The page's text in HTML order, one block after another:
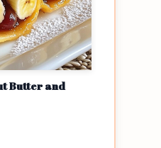
Butter and